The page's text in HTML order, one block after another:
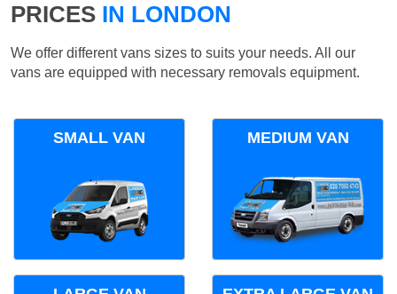
PRICES IN LONDON
We offer different vans sizes to suits your needs. All our
vans are equipped with necessary removals equipment.
SMALL VAN MEDIUM VAN